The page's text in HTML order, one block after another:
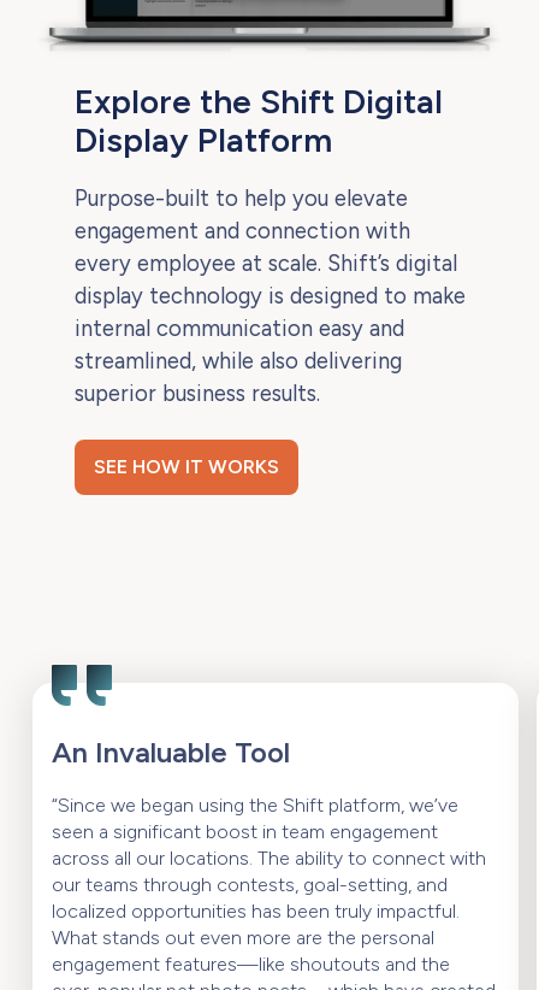
Explore the Shift Digital
Display Platform
Purpose-built to help you elevate
engagement and connection with
every employee at scale. Shift’s digital
display technology is designed to make
internal communication easy and
streamlined, while also delivering
superior business results.
SEE HOW IT WORKS
An Invaluable Tool
“Since we began using the Shift platform, we’ve
seen a significant boost in team engagement
across all our locations. The ability to connect with
our teams through contests, goal-setting, and
localized opportunities has been truly impactful.
What stands out even more are the personal
engagement features—like shoutouts and the